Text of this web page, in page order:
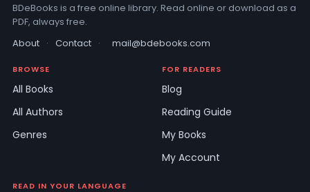
BDeBooks is a free online library. Read online or download as a
PDF, always free.
About · Contact · mail@bdebooks.com
BROWSE
All Books
All Authors
Genres
FOR READERS
Blog
Reading Guide
My Books
My Account
READ IN YOUR LANGUAGE